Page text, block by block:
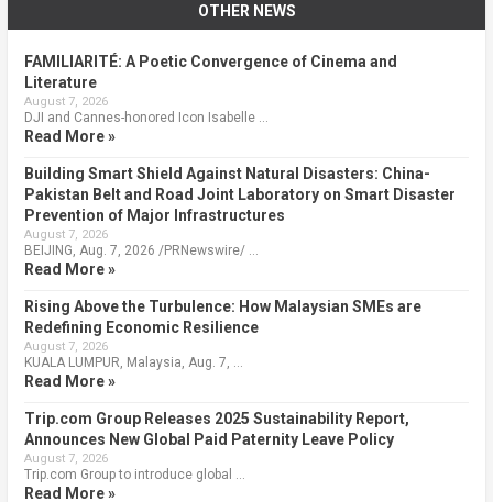
OTHER NEWS
FAMILIARITÉ: A Poetic Convergence of Cinema and
Literature
August 7, 2026
DJI and Cannes-honored Icon Isabelle …
Read More »
Building Smart Shield Against Natural Disasters: China-
Pakistan Belt and Road Joint Laboratory on Smart Disaster
Prevention of Major Infrastructures
August 7, 2026
BEIJING, Aug. 7, 2026 /PRNewswire/ …
Read More »
Rising Above the Turbulence: How Malaysian SMEs are
Redefining Economic Resilience
August 7, 2026
KUALA LUMPUR, Malaysia, Aug. 7, …
Read More »
Trip.com Group Releases 2025 Sustainability Report,
Announces New Global Paid Paternity Leave Policy
August 7, 2026
Trip.com Group to introduce global …
Read More »